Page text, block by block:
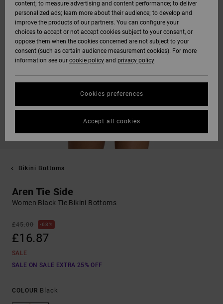
Bikini Bottoms
Aren Tie Side
Women Black Tie Bikini Bottoms
£45.00 63%
£16.87
SALE
SALE ON SALE EXTRA 25% OFF
COLOUR Black
content; to measure advertising and content performance; to deliver
personalized ads; learn more about their audience; to develop and
improve the products of our partners. You can configure your
choices to accept or not accept cookies subject to your consent, or
oppose them when the cookies concerned are not subject to your
consent (such as certain audience measurement cookies). For more
information see our cookie policy and privacy policy
Cookies preferences
Accept all cookies